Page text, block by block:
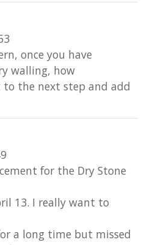
once you have
walling, how
the next step and add
for the Dry Stone
13. I really want to
a long time but missed